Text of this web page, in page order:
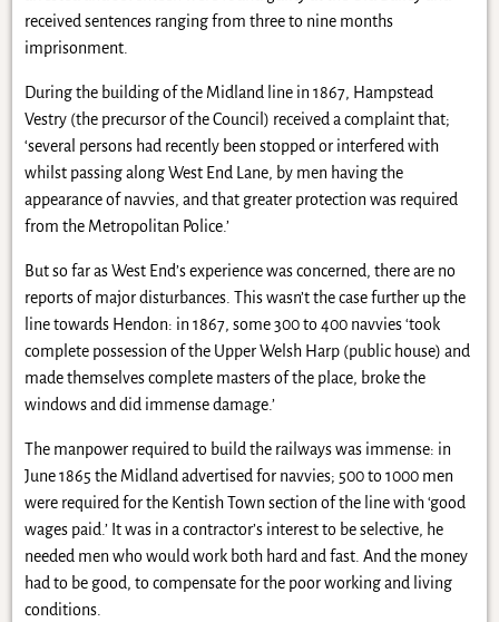
received sentences ranging from three to nine months
imprisonment.
During the building of the Midland line in 1867, Hampstead
Vestry (the precursor of the Council) received a complaint that;
‘several persons had recently been stopped or interfered with
whilst passing along West End Lane, by men having the
appearance of navvies, and that greater protection was required
from the Metropolitan Police.’
But so far as West End’s experience was concerned, there are no
reports of major disturbances. This wasn’t the case further up the
line towards Hendon: in 1867, some 300 to 400 navvies ‘took
complete possession of the Upper Welsh Harp (public house) and
made themselves complete masters of the place, broke the
windows and did immense damage.’
The manpower required to build the railways was immense: in
June 1865 the Midland advertised for navvies; 500 to 1000 men
were required for the Kentish Town section of the line with ‘good
wages paid.’ It was in a contractor’s interest to be selective, he
needed men who would work both hard and fast. And the money
had to be good, to compensate for the poor working and living
conditions.